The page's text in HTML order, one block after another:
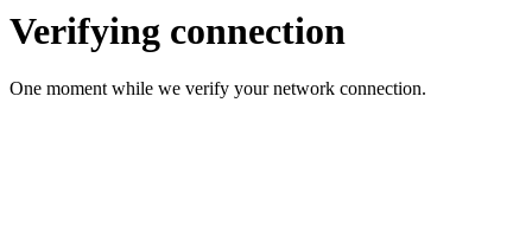
Verifying connection
One moment while we verify your network connection.